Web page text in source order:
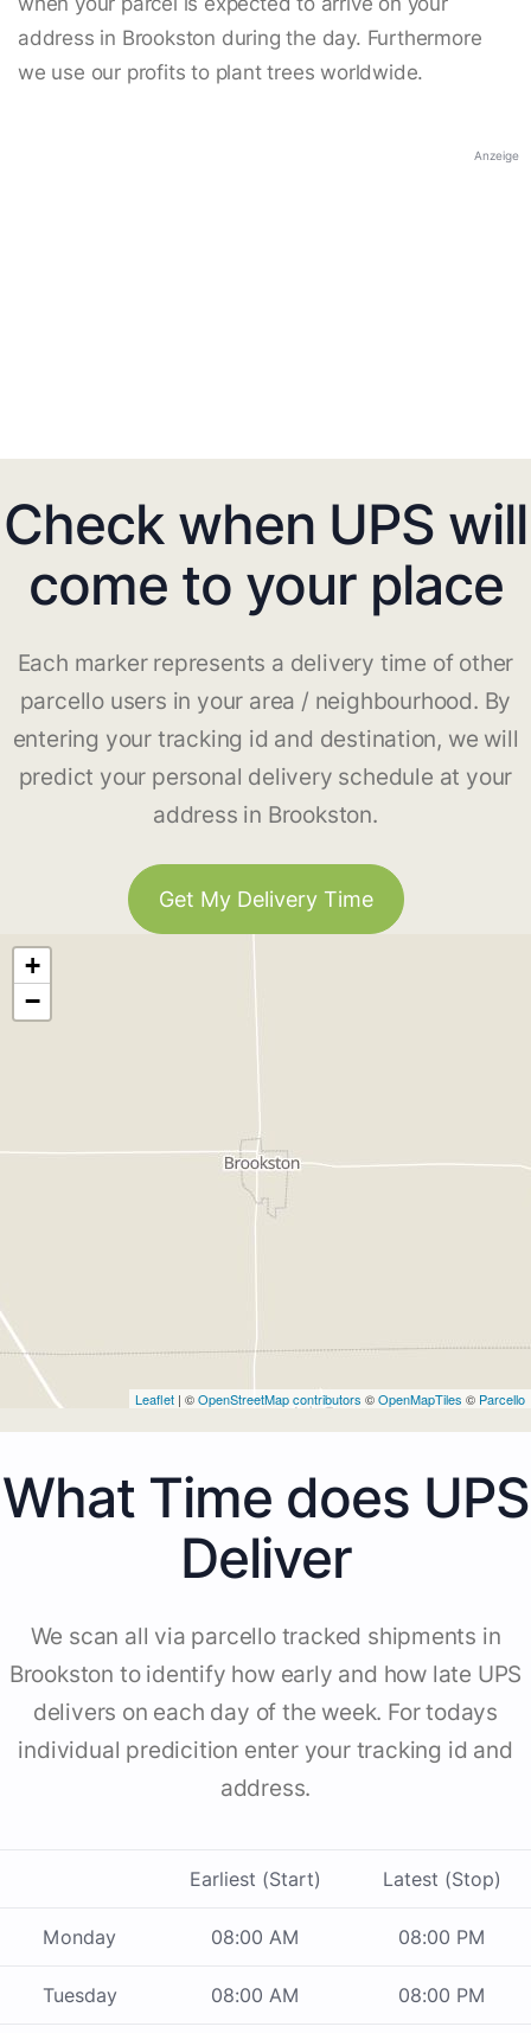
address in Brookston during the day. Furthermore
we use our profits to plant trees worldwide.
Anzeige
Check when UPS will
come to your place
Each marker represents a delivery time of other
parcello users in your area / neighbourhood. By
entering your tracking id and destination, we will
predict your personal delivery schedule at your
address in Brookston.
Get My Delivery Time
+
−
Leaflet | ©OpenStreetMap contributors ©OpenMapTiles © Parcello
What Time does UPS
Deliver
We scan all via parcello tracked shipments in
Brookston to identify how early and how late UPS
delivers on each day of the week. For todays
individual predicition enter your tracking id and
address.
Earliest (Start) Latest (Stop)
Monday 08:00 AM 08:00 PM
Tuesday 08:00 AM 08:00 PM